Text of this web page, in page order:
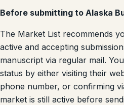
Before submitting to Alaska
The Market List recommends
active and accepting
manuscript via regular mail.
status by either visiting their
phone number, or confirming
market is still active before